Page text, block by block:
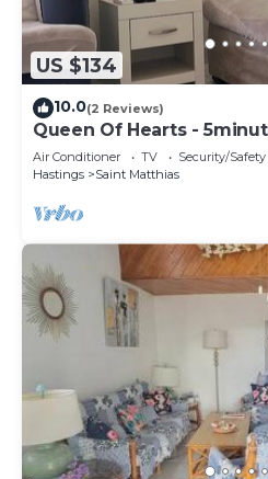
US $134
10.0(2 Reviews)
Queen Of Hearts -
beaches
Air Conditioner TV
Security/Safety
Hastings
Saint Matthias